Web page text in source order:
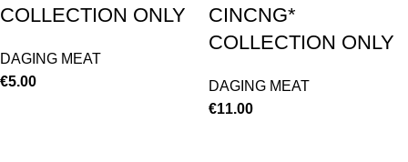
COLLECTION ONLY
DAGING MEAT
€5.00
CINCNG*
COLLECTION ONLY
DAGING MEAT
€11.00